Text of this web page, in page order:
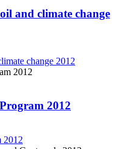
and climate change
change 2012
2012
2012